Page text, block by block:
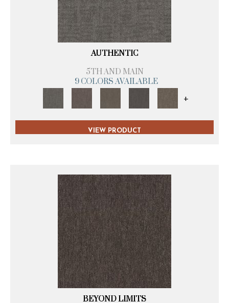
AUTHENTIC
5TH AND MAIN
9 COLORS AVAILABLE
+
VIEW PRODUCT
BEYOND LIMITS